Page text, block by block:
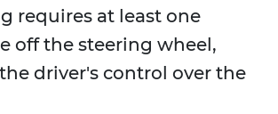
requires at least one
off the steering wheel,
driver's control over the